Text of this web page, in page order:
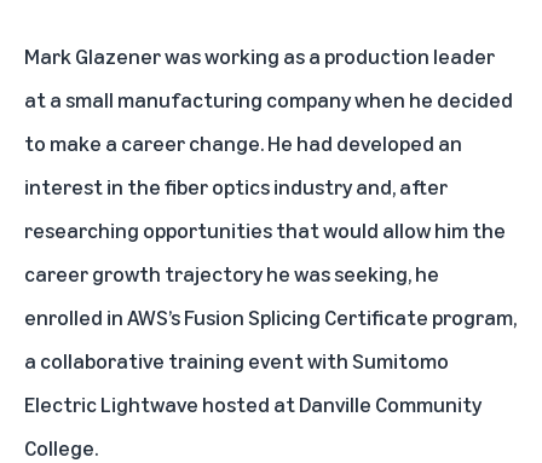
Mark Glazener was working as a production leader
at a small manufacturing company when he decided
to make a career change. He had developed an
interest in the fiber optics industry and, after
researching opportunities that would allow him the
career growth trajectory he was seeking, he
enrolled inAWS’s Fusion Splicing Certificate program,
a collaborative training event with Sumitomo
Electric Lightwave hosted at Danville Community
College.